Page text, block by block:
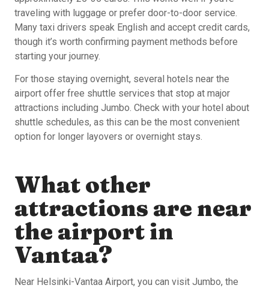
traveling with luggage or prefer door-to-door service.
Many taxi drivers speak English and accept credit cards,
though it’s worth confirming payment methods before
starting your journey.
For those staying overnight, several hotels near the
airport offer free shuttle services that stop at major
attractions including Jumbo. Check with your hotel about
shuttle schedules, as this can be the most convenient
option for longer layovers or overnight stays.
What other
attractions are near
the airport in
Vantaa?
Near Helsinki-Vantaa Airport, you can visit Jumbo, the